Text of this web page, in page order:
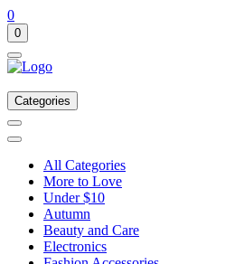
0
0
Categories
All Categories
More to Love
Under $10
Autumn
Beauty and Care
Electronics